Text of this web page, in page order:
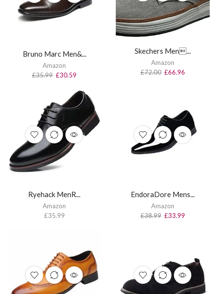
Bruno Marc Men&...
Amazon
£35.99 £30.59
Skechers Men...
Amazon
£72.00 £66.96
Ryehack MenR...
Amazon
£35.99
EndoraDore Mens...
Amazon
£38.99 £33.99